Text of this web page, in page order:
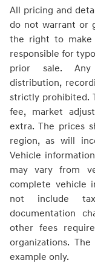
All pricing and
do not warrant or
the right to make
responsible for
prior sale. Any
distribution,
strictly prohibited.
fee, market
extra. The prices
region, as will
Vehicle
may vary from
complete vehicle
not include
documentation
other fees
organizations.
example only.